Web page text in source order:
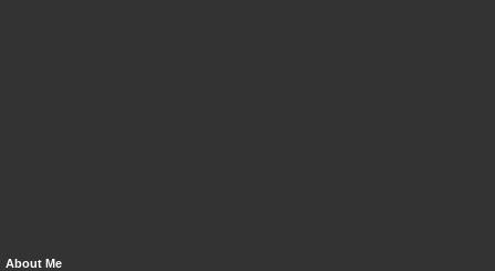
About Me